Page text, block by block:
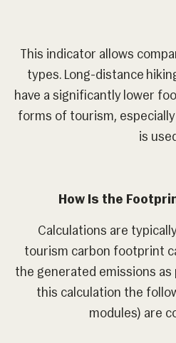
This indicator allows
types. Long-distance
have a significantly lower
forms of tourism,
is
How Is the
Calculations are
tourism carbon footprint
the generated emissions as
this calculation the
modules) are